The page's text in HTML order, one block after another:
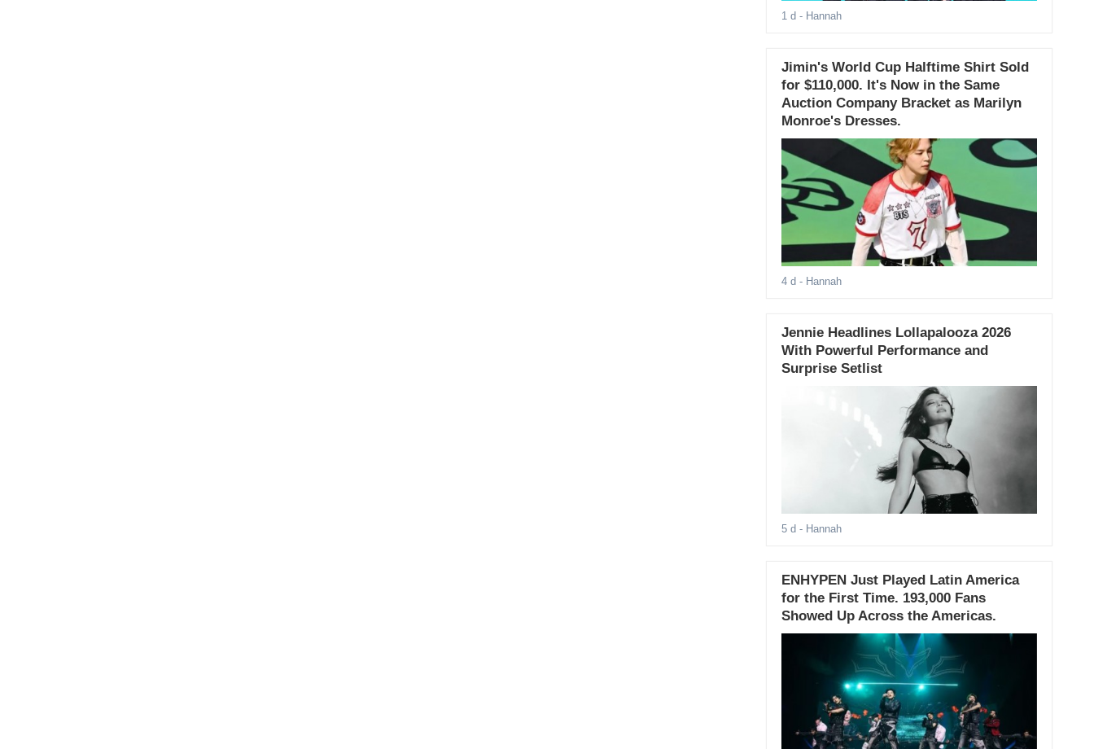
1 d - Hannah
Jimin's World Cup Halftime Shirt Sold
for $110,000. It's Now in the Same
Auction Company Bracket as Marilyn
Monroe's Dresses.
4 d - Hannah
Jennie Headlines Lollapalooza 2026
With Powerful Performance and
Surprise Setlist
5 d - Hannah
ENHYPEN Just Played Latin America
for the First Time. 193,000 Fans
Showed Up Across the Americas.